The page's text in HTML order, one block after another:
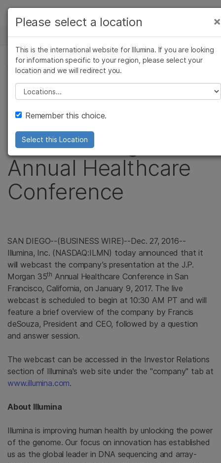
Skip to content
Solutions
Learn
Company
Support
Recommended Links
NEWS CENTER
PRESS RELEASE
Illumina to Webcast
Live Presentation at
the J.P. Morgan
Annual Healthcare
Conference
SAN DIEGO--(BUSINESS WIRE)--Dec. 27, 2016--
Illumina, Inc. (NASDAQ:ILMN) today announced that it
will webcast the company’s presentation at the J.P.
Morgan 35th Annual Healthcare Conference in San
Francisco, California, on January 9, 2017. The live
webcast is scheduled to begin at10:30 AM PT and will
feature a brief overview of the company by Francis
deSouza, President and CEO, followed by a question
and answer session.
The webcast can be accessed in the Investor Relations
section of Illumina's web site under the "company" tab at
www.illumina.com.
About Illumina
Illumina is improving human health by unlocking the power
of the genome. Our focus on innovation has established
us as the global leader in DNA sequencing and array-
×
Please select a location
This is the international website for Illumina. If you are looking
for information specific to your region, please select your
location and we will redirect you.
Please select a location
Remember this choice.
Select this Location
×
Cancer Research
Agrigenomics
Complex Disease
Clinical Oncology
Diseases